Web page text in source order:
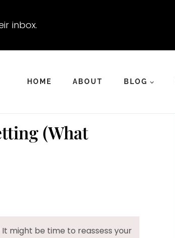
inbox.
HOME ABOUT BLOG
(What
might be time to reassess your